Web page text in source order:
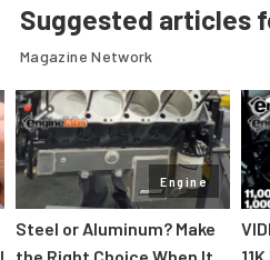
Suggested articles
Magazine Network
Engine
Steel or Aluminum? Make